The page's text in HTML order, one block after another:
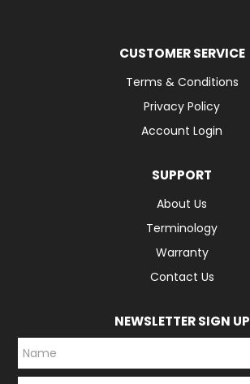
CUSTOMER SERVICE
Terms & Conditions
Privacy Policy
Account Login
SUPPORT
About Us
Terminology
Warranty
Contact Us
NEWSLETTER SIGN UP